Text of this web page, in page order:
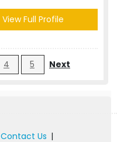
View Full Profile
4 5 Next
Contact Us |